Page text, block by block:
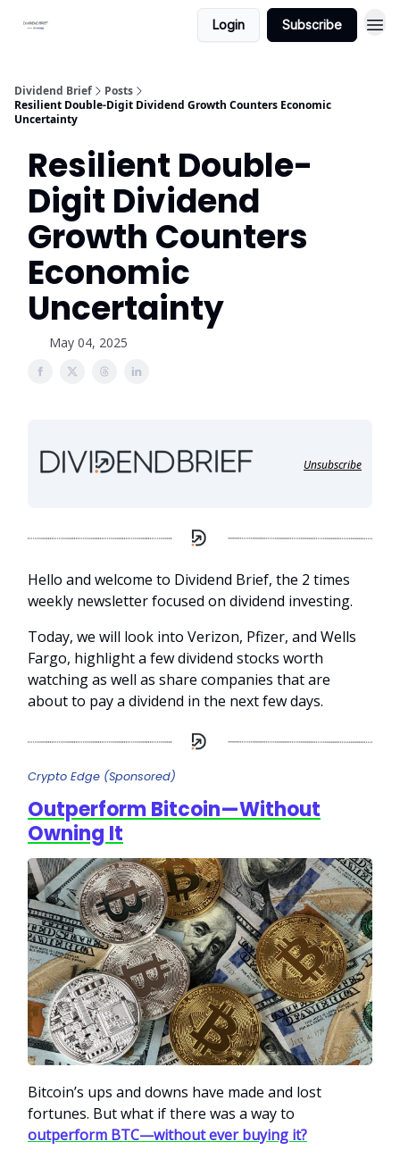
Login Subscribe
Dividend Brief
Posts
Resilient Double-Digit Dividend Growth Counters Economic
Uncertainty
Resilient Double-
Digit Dividend
Growth Counters
Economic
Uncertainty
May 04, 2025
Unsubscribe
Hello and welcome to Dividend Brief, the 2 times
weekly newsletter focused on dividend investing.
Today, we will look into Verizon, Pfizer, and Wells
Fargo, highlight a few dividend stocks worth
watching as well as share companies that are
about to pay a dividend in the next few days.
Crypto Edge (Sponsored)
Outperform Bitcoin—Without
Owning It
Bitcoin’s ups and downs have made and lost
fortunes. But what if there was a way to
outperform BTC—without ever buying it?